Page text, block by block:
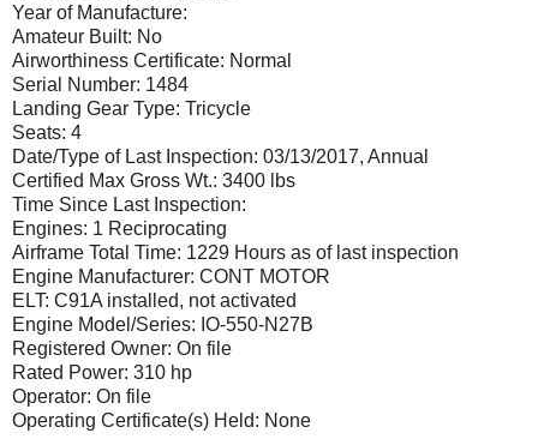
Year of Manufacture:
Amateur Built: No
Airworthiness Certificate: Normal
Serial Number: 1484
Landing Gear Type: Tricycle
Seats: 4
Date/Type of Last Inspection: 03/13/2017, Annual
Certified Max Gross Wt.: 3400 lbs
Time Since Last Inspection:
Engines: 1 Reciprocating
Airframe Total Time: 1229 Hours as of last inspection
Engine Manufacturer: CONT MOTOR
ELT: C91A installed, not activated
Engine Model/Series: IO-550-N27B
Registered Owner: On file
Rated Power: 310 hp
Operator: On file
Operating Certificate(s) Held: None